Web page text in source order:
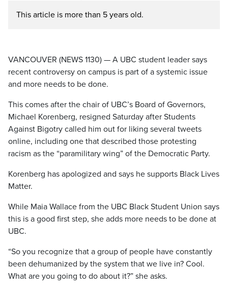
This article is more than 5 years old.
VANCOUVER (NEWS 1130) — A UBC student leader says
recent controversy on campus is part of a systemic issue
and more needs to be done.
This comes after the chair of UBC’s Board of Governors,
Michael Korenberg, resigned Saturday after Students
Against Bigotry called him out for liking several tweets
online, including one that described those protesting
racism as the “paramilitary wing” of the Democratic Party.
Korenberg has apologized and says he supports Black Lives
Matter.
While Maia Wallace from the UBC Black Student Union says
this is a good first step, she adds more needs to be done at
UBC.
“So you recognize that a group of people have constantly
been dehumanized by the system that we live in? Cool.
What are you going to do about it?” she asks.